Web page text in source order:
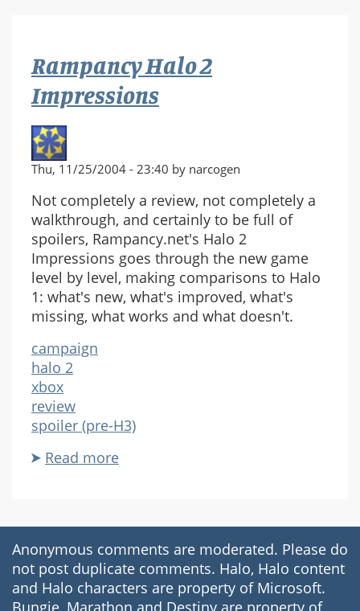
Rampancy Halo 2
Impressions
Thu, 11/25/2004 - 23:40 by narcogen
Not completely a review, not completely a
walkthrough, and certainly to be full of
spoilers, Rampancy.net's Halo 2
Impressions goes through the new game
level by level, making comparisons to Halo
1: what's new, what's improved, what's
missing, what works and what doesn't.
campaign
halo 2
xbox
review
spoiler (pre-H3)
Read more
Anonymous comments are moderated. Please do
not post duplicate comments. Halo, Halo content
and Halo characters are property of Microsoft.
Bungie, Marathon and Destiny are property of